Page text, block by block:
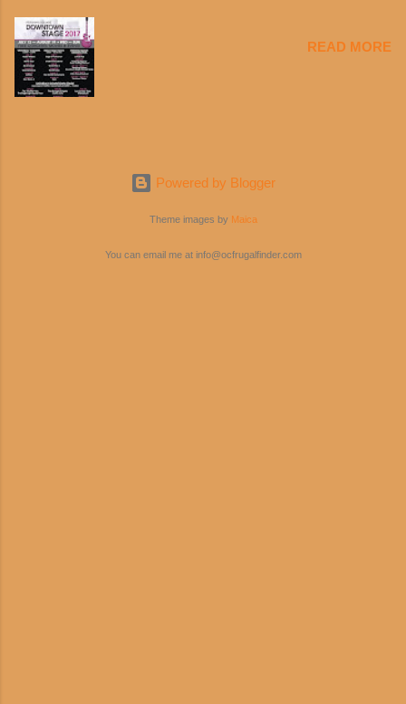
convenient, inexpensive everyday menu options – including
salads, tacos and bowls –that won’t tip the scale or break the
bank: · Guests can opt to substitute seasoned turkey,
now with 40% less fat than the restaurant’s seasoned beef, on
READ MORE
Powered by Blogger
Theme images by Maica
You can email me at info@ocfrugalfinder.com